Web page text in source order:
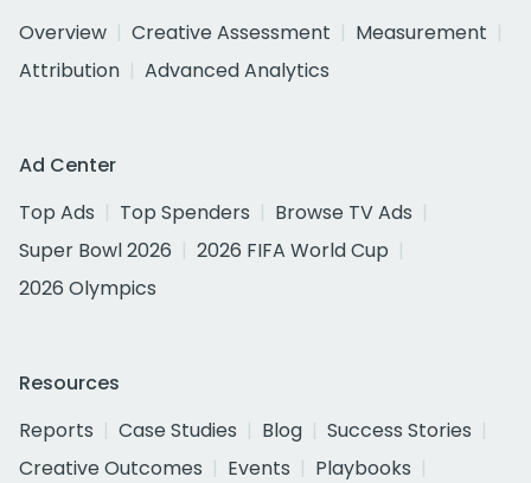
Overview
Creative Assessment
Measurement
Attribution
Advanced Analytics
Ad Center
Top Ads
Top Spenders
Browse TV Ads
Super Bowl 2026
2026 FIFA World Cup
2026 Olympics
Resources
Reports
Case Studies Blog
Success Stories
Creative Outcomes
Events
Playbooks